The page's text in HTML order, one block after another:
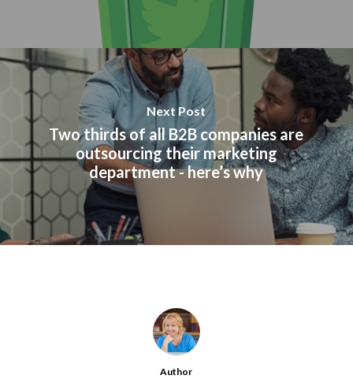
Next Post
Two thirds of all B2B companies are
outsourcing their marketing
department - here’s why
Author